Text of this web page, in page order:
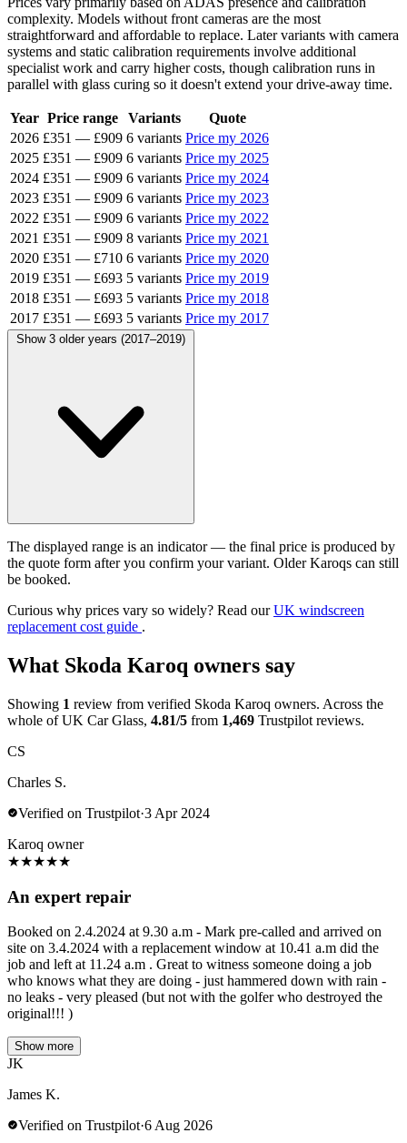
complexity. Models without front cameras are the most
straightforward and affordable to replace. Later variants with camera
systems and static calibration requirements involve additional
specialist work and carry higher costs, though calibration runs in
parallel with glass curing so it doesn't extend your drive-away time.
Year Price range Variants
Quote
2026 £351 — £909 6 variants Price my 2026
2025 £351 — £909 6 variants Price my 2025
2024 £351 — £909 6 variants Price my 2024
2023 £351 — £909 6 variants Price my 2023
2022 £351 — £909 6 variants Price my 2022
2021 £351 — £909 8 variants Price my 2021
2020 £351 — £710 6 variants Price my 2020
2019 £351 — £693 5 variants Price my 2019
2018 £351 — £693 5 variants Price my 2018
2017 £351 — £693 5 variants Price my 2017
Show 3 older years (2017–2019)
The displayed range is an indicator — the final price is produced by
the quote form after you confirm your variant. Older Karoqs can still
be booked.
Curious why prices vary so widely? Read ourUK windscreen
replacement cost guide .
What Skoda Karoq owners say
Showing 1 review from verified Skoda Karoq owners. Across the
whole of UK Car Glass, 4.81/5 from 1,469 Trustpilot reviews.
CS
Charles S.
Verified on Trustpilot·3 Apr 2024
Karoq owner
★★★★★
An expert repair
Booked on 2.4.2024 at 9.30 a.m - Mark pre-called and arrived on
site on 3.4.2024 with a replacement window at 10.41 a.m did the
job and left at 11.24 a.m . Great to witness someone doing a job
who knows what they are doing - just hammered down with rain -
no leaks - very pleased (but not with the golfer who destroyed the
original!!! )
Show more
JK
James K.
Verified on Trustpilot·6 Aug 2026